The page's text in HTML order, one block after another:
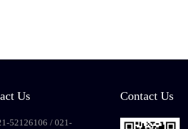
Us
52126106 / 021-
Contact Us